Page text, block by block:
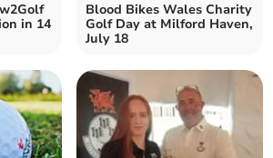
in 14
Blood Bikes Wales Charity
Golf Day at Milford Haven,
July 18